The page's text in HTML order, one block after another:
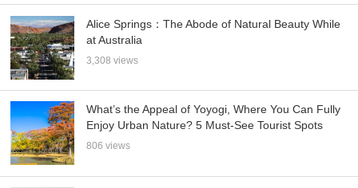
Alice Springs：The Abode of Natural Beauty While
at Australia
3,308 views
What’s the Appeal of Yoyogi, Where You Can Fully
Enjoy Urban Nature? 5 Must-See Tourist Spots
806 views